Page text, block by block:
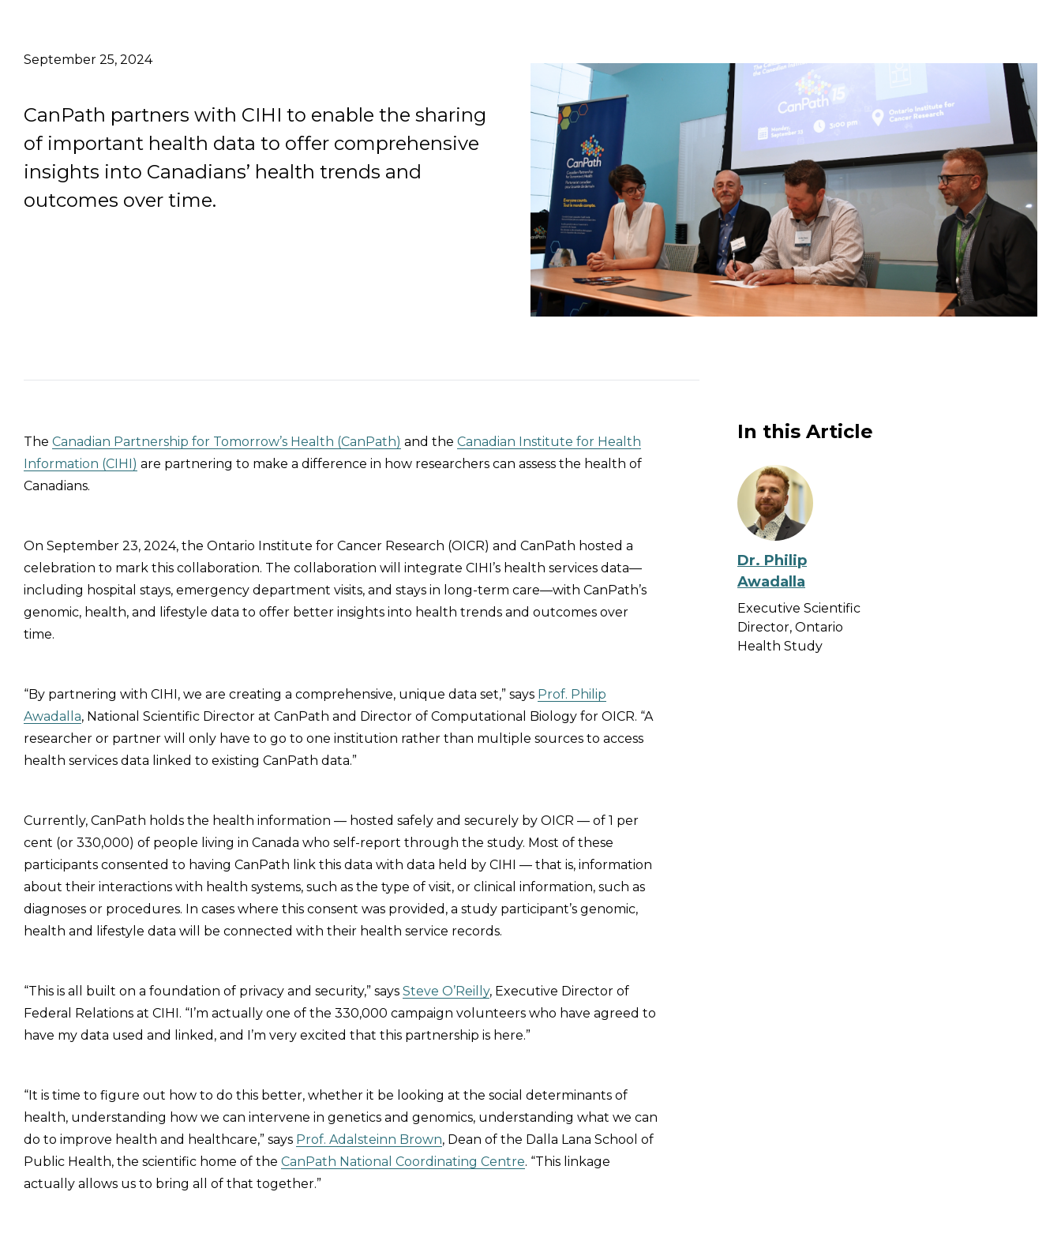
Job Title Organization
September 25, 2024
CanPath partners with CIHI to enable the sharing
of important health data to offer comprehensive
insights into Canadians’ health trends and
outcomes over time.
The Canadian Partnership for Tomorrow’s Health (CanPath) and the Canadian Institute for Health
Information (CIHI) are partnering to make a difference in how researchers can assess the health of
Canadians.
On September 23, 2024, the Ontario Institute for Cancer Research (OICR) and CanPath hosted a
celebration to mark this collaboration. The collaboration will integrate CIHI’s health services data—
including hospital stays, emergency department visits, and stays in long-term care—with CanPath’s
genomic, health, and lifestyle data to offer better insights into health trends and outcomes over
time.
“By partnering with CIHI, we are creating a comprehensive, unique data set,” says Prof. Philip
Awadalla, National Scientific Director at CanPath and Director of Computational Biology for OICR. “A
researcher or partner will only have to go to one institution rather than multiple sources to access
health services data linked to existing CanPath data.”
Currently, CanPath holds the health information — hosted safely and securely by OICR — of 1 per
cent (or 330,000) of people living in Canada who self-report through the study. Most of these
participants consented to having CanPath link this data with data held by CIHI — that is, information
about their interactions with health systems, such as the type of visit, or clinical information, such as
diagnoses or procedures. In cases where this consent was provided, a study participant’s genomic,
health and lifestyle data will be connected with their health service records.
“This is all built on a foundation of privacy and security,” says Steve O’Reilly, Executive Director of
Federal Relations at CIHI. “I’m actually one of the 330,000 campaign volunteers who have agreed to
have my data used and linked, and I’m very excited that this partnership is here.”
“It is time to figure out how to do this better, whether it be looking at the social determinants of
health, understanding how we can intervene in genetics and genomics, understanding what we can
do to improve health and healthcare,” says Prof. Adalsteinn Brown, Dean of the Dalla Lana School of
Public Health, the scientific home of the CanPath National Coordinating Centre. “This linkage
actually allows us to bring all of that together.”
In this Article
Dr. Philip
Awadalla
Executive Scientific
Director, Ontario
Health Study